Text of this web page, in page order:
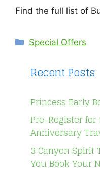
Find the full list of
Categories
Special Offers
Recent Posts
Princess Early
Pre-Register
Anniversary
3 Canyon Spirit
You Book Your